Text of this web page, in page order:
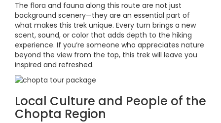
The flora and fauna along this route are not just
background scenery—they are an essential part of
what makes this trek unique. Every turn brings a new
scent, sound, or color that adds depth to the hiking
experience. If you’re someone who appreciates nature
beyond the view from the top, this trek will leave you
inspired and refreshed.
Local Culture and People of the
Chopta Region